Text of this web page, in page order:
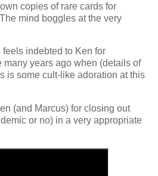
copies of rare cards for
mind boggles at the very
feels indebted to Ken for
years ago when (details of
is some cult-like adoration at this
(and Marcus) for closing out
or no) in a very appropriate